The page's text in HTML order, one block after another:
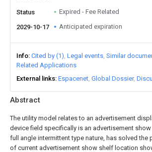
Abstract
The utility model relates to an advertisement
device field specifically is an advertisement
full angle intermittent type nature, has solved the
of current advertisement show shelf location
Status Expired - Fee Related
2029-10-17 Anticipated expiration
Info Cited by (1) Legal events Similar
Related Applications
External links Espacenet Global Dossier